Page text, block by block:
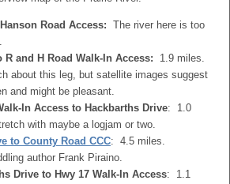
Road Access: The river here is too
R and H Road Walk-In Access: 1.9 miles.
about this leg, but satellite images suggest
and might be pleasant.
In Access to Hackbarths Drive: 1.0
with maybe a logjam or two.
to County Road CCC: 4.5 miles.
author Frank Piraino.
Drive to Hwy 17 Walk-In Access: 1.1